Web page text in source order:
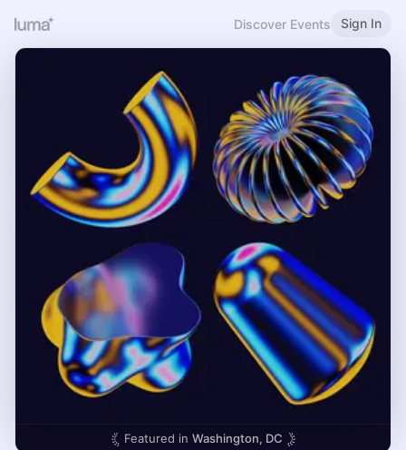
Discover Events Sign In
Featured in Washington, DC